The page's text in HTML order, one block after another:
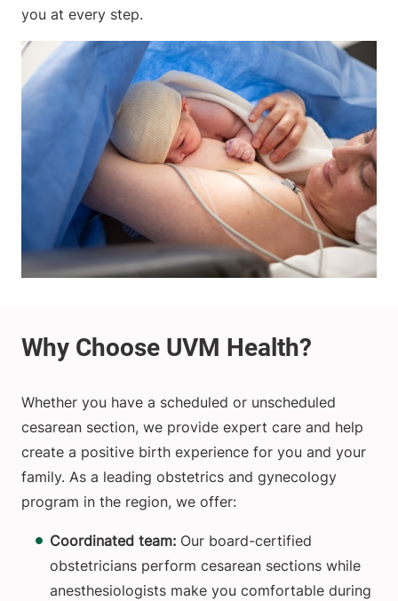
you at every step.
Whether you have a scheduled or unscheduled
cesarean section, we provide expert care and help
create a positive birth experience for you and your
family. As a leading obstetrics and gynecology
program in the region, we offer:
Coordinated team: Our board-certified
obstetricians perform cesarean sections while
anesthesiologists make you comfortable during